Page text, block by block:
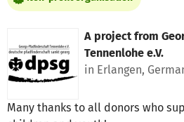
A project from
Tennenlohe e.V.
in Erlangen,
Many thanks to all donors who